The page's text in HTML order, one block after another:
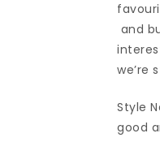
and
we’re
Style
good